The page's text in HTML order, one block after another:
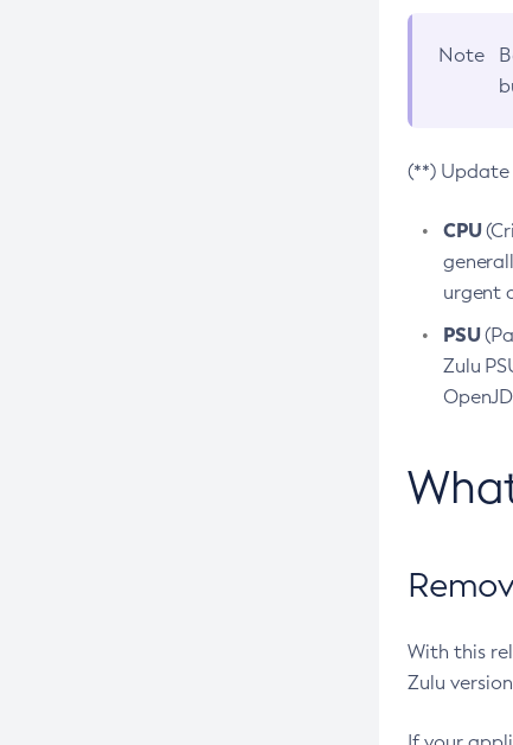
Note
(**) Update
CPU
urgent
PSU
Zulu
With this
Zulu